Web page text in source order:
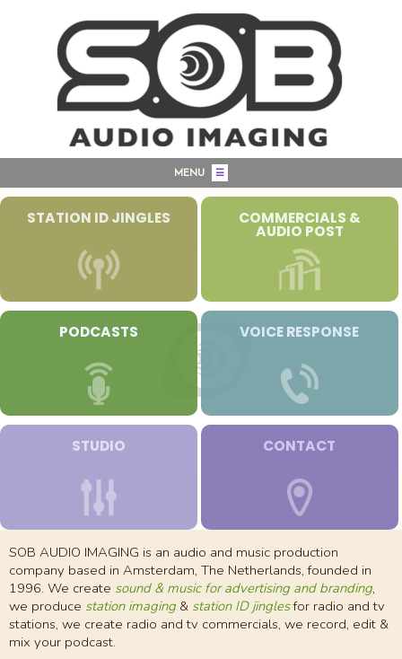
MENU ☰
STATION ID JINGLES COMMERCIALS &
AUDIO POST
PODCASTS VOICE RESPONSE
STUDIO CONTACT
SOB AUDIO IMAGING is an audio and music production
company based in Amsterdam, The Netherlands, founded in
1996. We create sound & music for advertising and branding,
we produce station imaging & station ID jinglesfor radio and tv
stations, we create radio and tv commercials, we record, edit &
mix your podcast.